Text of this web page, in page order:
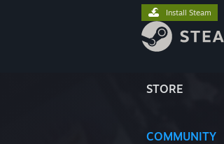
STORE
COMMUNITY
Install Steam